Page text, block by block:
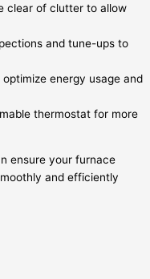
clear of clutter to allow
and tune-ups to
energy usage and
thermostat for more
ensure your furnace
and efficiently